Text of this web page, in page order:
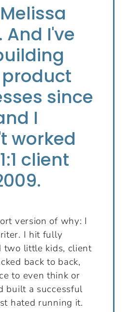
And I've
since
I
worked
client
version of why: I
I hit fully
two little kids, client
back to back,
to even think or
built a successful
hated running it.